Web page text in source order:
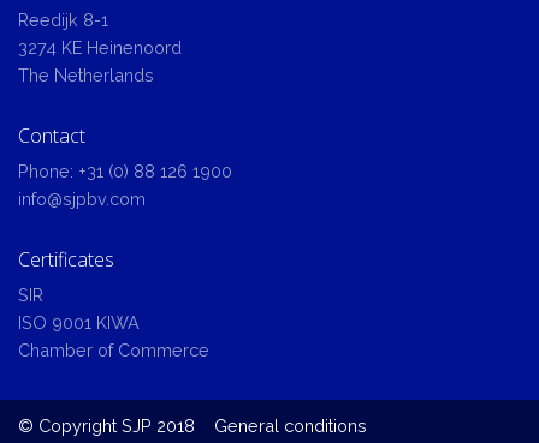
Reedijk 8-1
3274 KE Heinenoord
The Netherlands
Contact
Phone: +31 (0) 88 126 1900
info@sjpbv.com
Certificates
SIR
ISO 9001 KIWA
Chamber of Commerce
© Copyright SJP 2018 General conditions